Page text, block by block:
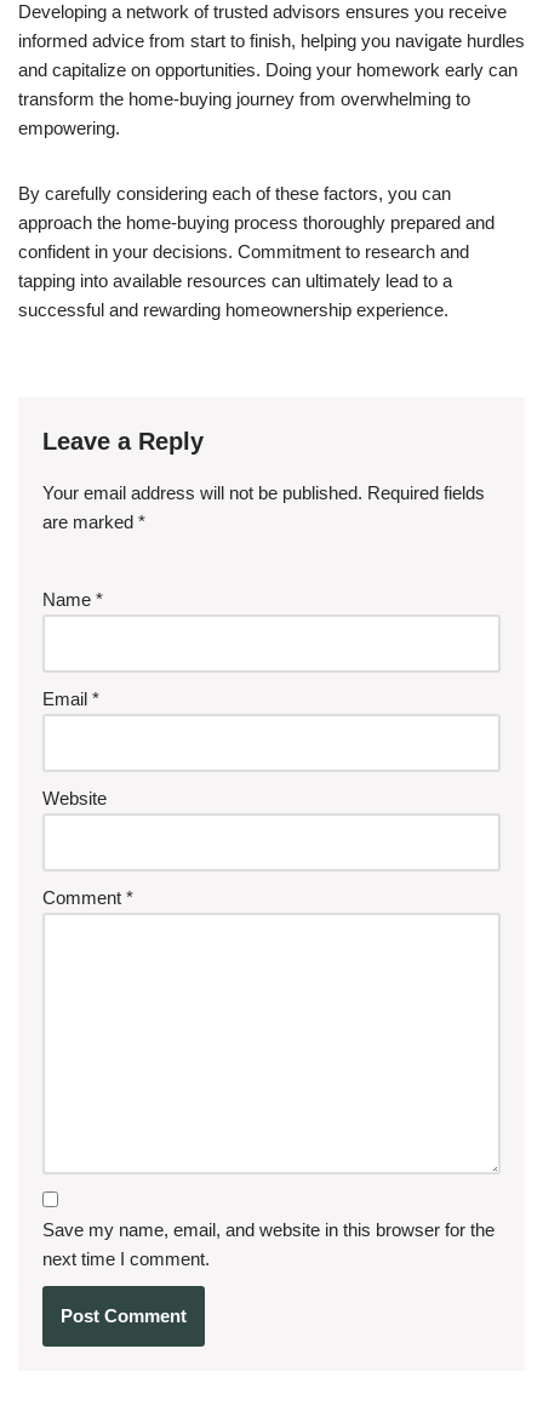
Developing a network of trusted advisors ensures you receive
informed advice from start to finish, helping you navigate hurdles
and capitalize on opportunities. Doing your homework early can
transform the home-buying journey from overwhelming to
empowering.
By carefully considering each of these factors, you can
approach the home-buying process thoroughly prepared and
confident in your decisions. Commitment to research and
tapping into available resources can ultimately lead to a
successful and rewarding homeownership experience.
Leave a Reply
Your email address will not be published. Required fields
are marked *
Name *
Email *
Website
Comment *
Save my name, email, and website in this browser for the
next time I comment.